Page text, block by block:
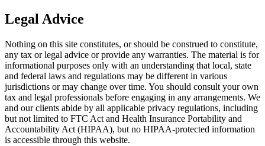
Legal Advice
Nothing on this site constitutes, or should be construed to constitute,
any tax or legal advice or provide any warranties. The material is for
informational purposes only with an understanding that local, state
and federal laws and regulations may be different in various
jurisdictions or may change over time. You should consult your own
tax and legal professionals before engaging in any arrangements. We
and our clients abide by all applicable privacy regulations, including
but not limited to FTC Act and Health Insurance Portability and
Accountability Act (HIPAA), but no HIPAA-protected information
is accessible through this website.